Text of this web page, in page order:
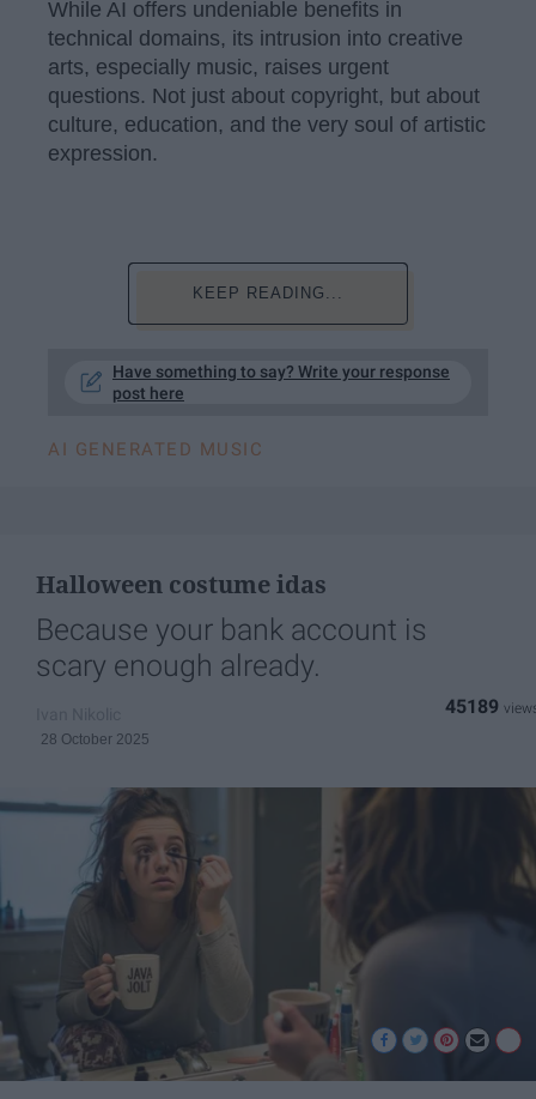
While AI offers undeniable benefits in
technical domains, its intrusion into creative
arts, especially music, raises urgent
questions. Not just about copyright, but about
culture, education, and the very soul of artistic
expression.
KEEP READING...
Have something to say? Write your response
post here
AI GENERATED MUSIC
Halloween costume idas
Because your bank account is
scary enough already.
28 October 2025
45189